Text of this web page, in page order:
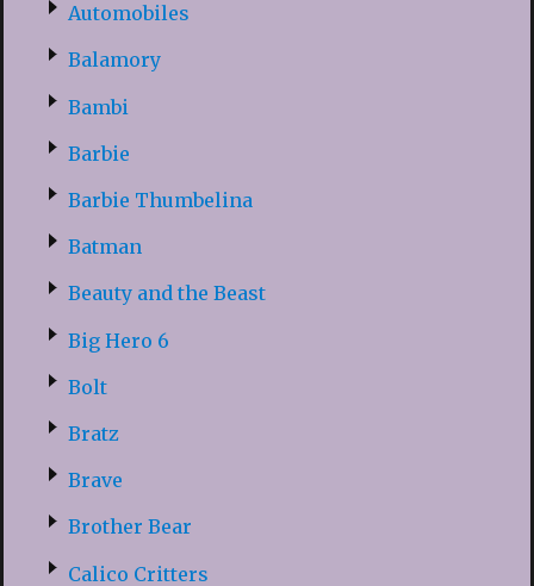
Automobiles
Balamory
Bambi
Barbie
Barbie Thumbelina
Batman
Beauty and the Beast
Big Hero 6
Bolt
Bratz
Brave
Brother Bear
Calico Critters